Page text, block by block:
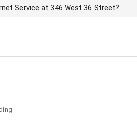
Service at 346 West 36 Street?